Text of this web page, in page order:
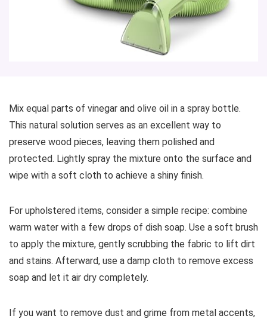
Mix equal parts of vinegar and olive oil in a spray bottle.
This natural solution serves as an excellent way to
preserve wood pieces, leaving them polished and
protected. Lightly spray the mixture onto the surface and
wipe with a soft cloth to achieve a shiny finish.
For upholstered items, consider a simple recipe: combine
warm water with a few drops of dish soap. Use a soft brush
to apply the mixture, gently scrubbing the fabric to lift dirt
and stains. Afterward, use a damp cloth to remove excess
soap and let it air dry completely.
If you want to remove dust and grime from metal accents,